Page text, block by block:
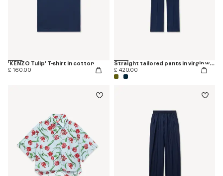
'KENZO Tulip' T-shirt in cotton
£ 160.00
Straight tailored pants in virgin wool
£ 420.00